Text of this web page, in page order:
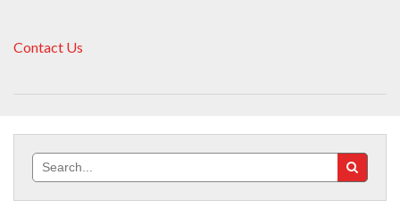
Contact Us
Search
for: